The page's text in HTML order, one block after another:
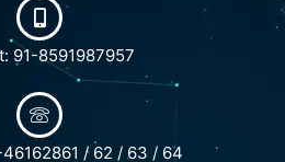
91-8591987957
/ 62 / 63 / 64